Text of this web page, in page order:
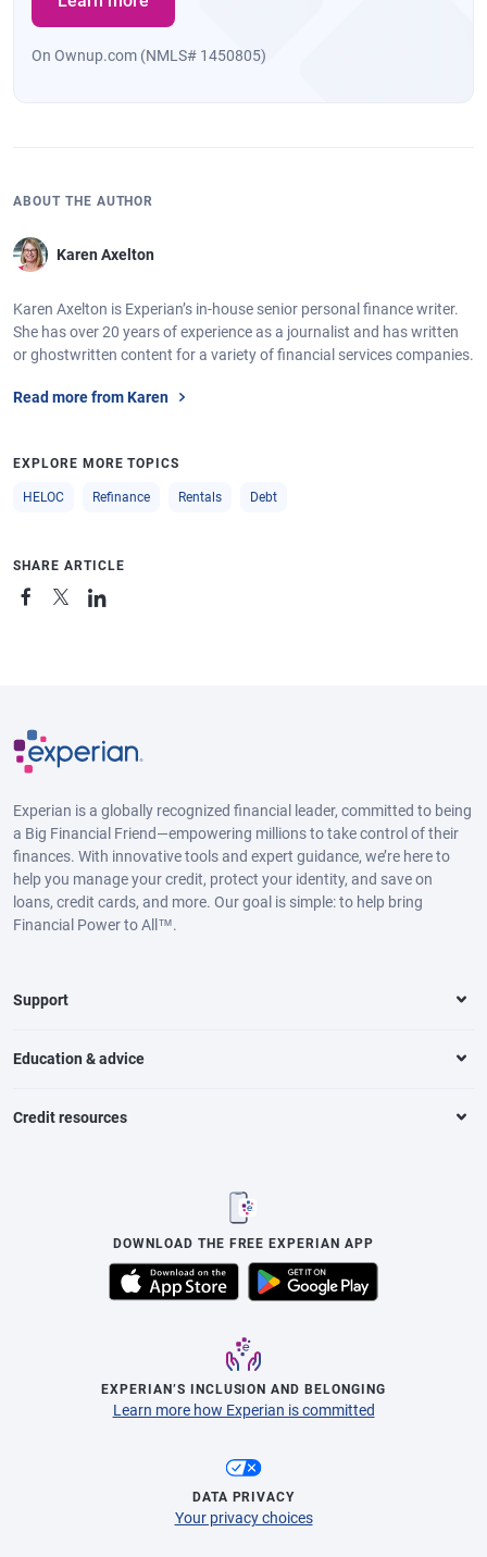
On Ownup.com (NMLS# 1450805)
ABOUT THE AUTHOR
Karen Axelton
Karen Axelton is Experian’s in-house senior personal finance writer.
She has over 20 years of experience as a journalist and has written
or ghostwritten content for a variety of financial services companies.
Read more from Karen
EXPLORE MORE TOPICS
HELOC Refinance Rentals Debt
SHARE ARTICLE
Experian is a globally recognized financial leader, committed to being
a Big Financial Friend—empowering millions to take control of their
finances. With innovative tools and expert guidance, we’re here to
help you manage your credit, protect your identity, and save on
loans, credit cards, and more. Our goal is simple: to help bring
Financial Power to All™.
Support
Education & advice
Credit resources
DOWNLOAD THE FREE EXPERIAN APP
EXPERIAN’S INCLUSION AND BELONGING
Learn more how Experian is committed
DATA PRIVACY
Your privacy choices